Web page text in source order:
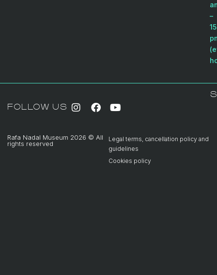
–
FOLLOW US
Rafa Nadal Museum 2026 © All
rights reserved
Legal terms, cancellation policy and
guidelines
Cookies policy